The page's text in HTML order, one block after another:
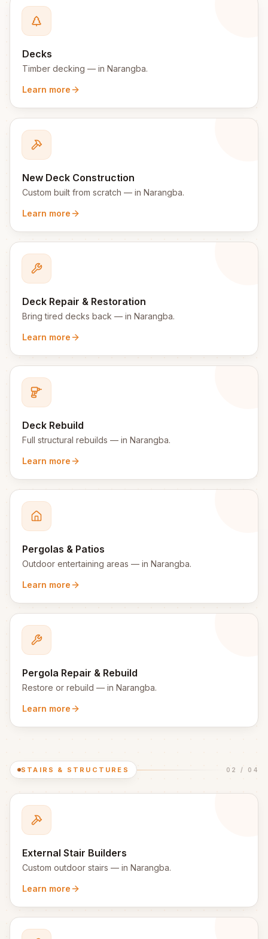
Decks
Timber decking — in Narangba.
Learn more
New Deck Construction
Custom built from scratch — in Narangba.
Learn more
Deck Repair & Restoration
Bring tired decks back — in Narangba.
Learn more
Deck Rebuild
Full structural rebuilds — in Narangba.
Learn more
Pergolas & Patios
Outdoor entertaining areas — in Narangba.
Learn more
Pergola Repair & Rebuild
Restore or rebuild — in Narangba.
Learn more
STAIRS & STRUCTURES 02 / 04
External Stair Builders
Custom outdoor stairs — in Narangba.
Learn more